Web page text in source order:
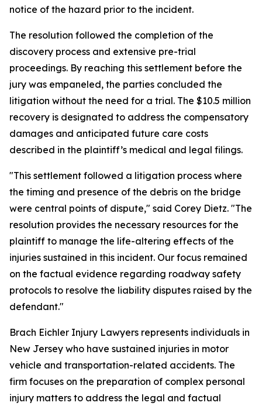
notice of the hazard prior to the incident.
The resolution followed the completion of the
discovery process and extensive pre-trial
proceedings. By reaching this settlement before the
jury was empaneled, the parties concluded the
litigation without the need for a trial. The $10.5 million
recovery is designated to address the compensatory
damages and anticipated future care costs
described in the plaintiff’s medical and legal filings.
"This settlement followed a litigation process where
the timing and presence of the debris on the bridge
were central points of dispute," said Corey Dietz. "The
resolution provides the necessary resources for the
plaintiff to manage the life-altering effects of the
injuries sustained in this incident. Our focus remained
on the factual evidence regarding roadway safety
protocols to resolve the liability disputes raised by the
defendant."
Brach Eichler Injury Lawyers represents individuals in
New Jersey who have sustained injuries in motor
vehicle and transportation-related accidents. The
firm focuses on the preparation of complex personal
injury matters to address the legal and factual